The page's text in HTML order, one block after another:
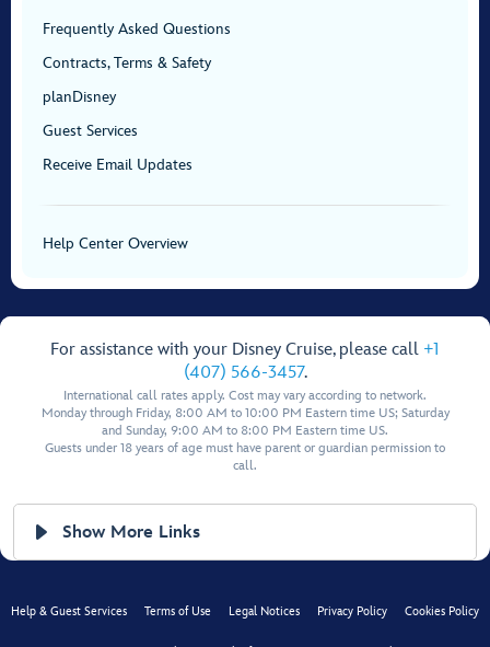
Frequently Asked Questions
Contracts, Terms & Safety
planDisney
Guest Services
Receive Email Updates
Help Center Overview
For assistance with your Disney Cruise, please call +1
(407) 566-3457.
International call rates apply. Cost may vary according to network.
Monday through Friday, 8:00 AM to 10:00 PM Eastern time US; Saturday
and Sunday, 9:00 AM to 8:00 PM Eastern time US.
Guests under 18 years of age must have parent or guardian permission to
call.
Show More Links
Help & Guest Services Terms of Use Legal Notices Privacy Policy Cookies Policy